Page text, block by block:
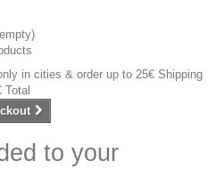
in cities & order up to 25€ Shipping
Total
to your